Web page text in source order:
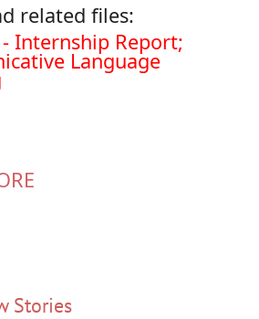
related files:
- Internship Report;
Language
Stories